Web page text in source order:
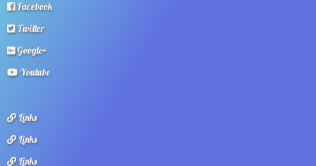
Facebook
Twitter
Google+
Youtube
Links
Links
Links